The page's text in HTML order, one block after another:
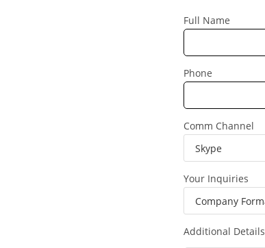
Full Name
Phone
Comm Channel
Your Inquiries
Additional Details